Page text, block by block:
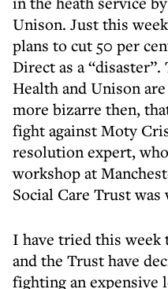
Unison. Just this
plans to cut 50 per
Direct as a
Health and Unison
more bizarre then,
fight against Moty
resolution expert,
workshop at
Social Care Trust
I have tried this
and the Trust have
fighting an expensive